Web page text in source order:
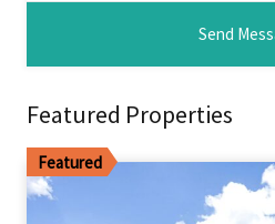
Featured Properties
Featured